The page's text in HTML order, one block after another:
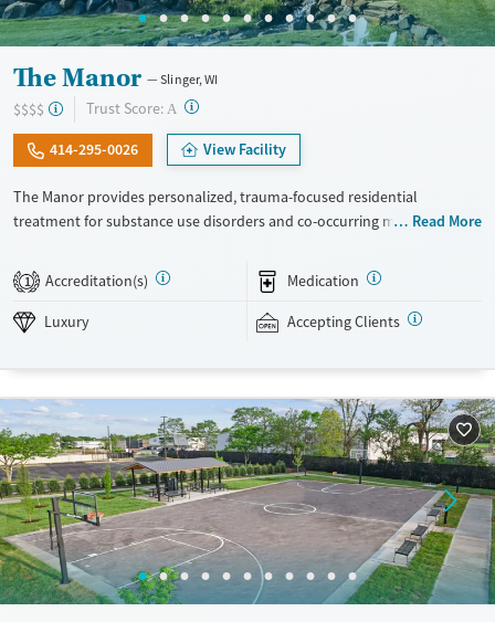
The Manor Slinger, WI
$$$$ Trust Score: A ?
414-295-0026 View Facility
The Manor provides personalized, trauma-focused residential
treatment for substance use disorders and co-occurring mental health
and clients receive a high level of individual therapy that supports
deep, meaningful progress. Set within two private homes in Wisconsin’s
Kettle Moraine Forest, The Manor’s campus features spacious grounds,
Manor recognizes that the entire family — and anyone who plays a key
role in the individual’s life — is vital to the healing process. Because
each family is unique, treatment is also unique and highly tailored. The
Manor is a self-pay program.
Available Services
Luxury
Treats alcohol use disorder
Ages
Seniors (Ages 65+)
Adults (Ages 26-64)
Read More
1 Accreditation(s) Medication
Luxury Accepting Clients